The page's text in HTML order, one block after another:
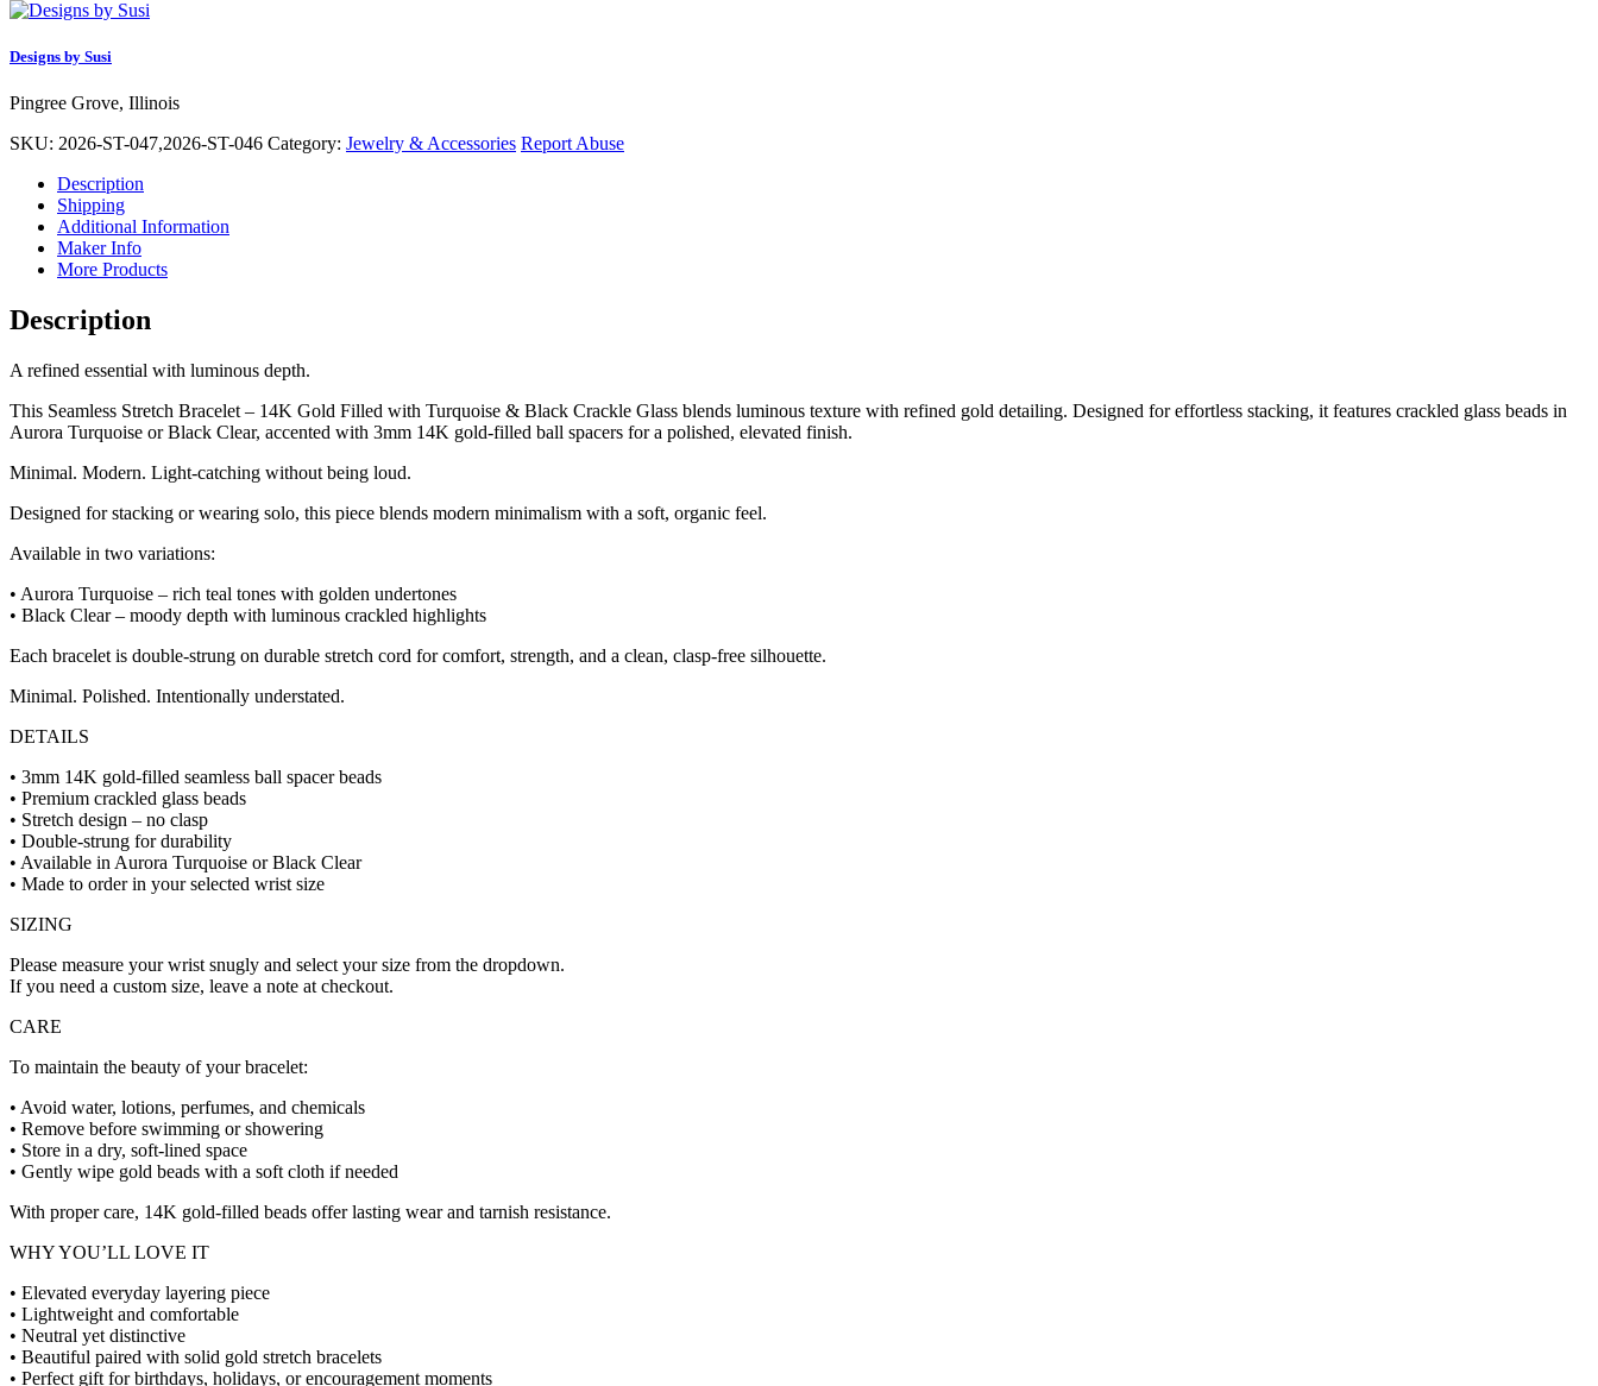
Designs by Susi
Pingree Grove, Illinois
SKU: 2026-ST-047,2026-ST-046 Category: Jewelry & Accessories Report Abuse
Description
Shipping
Additional Information
Maker Info
More Products
Description
A refined essential with luminous depth.
This Seamless Stretch Bracelet – 14K Gold Filled with Turquoise & Black Crackle Glass blends luminous texture with refined gold detailing. Designed for effortless stacking, it features crackled glass beads in
Aurora Turquoise or Black Clear, accented with 3mm 14K gold-filled ball spacers for a polished, elevated finish.
Minimal. Modern. Light-catching without being loud.
Designed for stacking or wearing solo, this piece blends modern minimalism with a soft, organic feel.
Available in two variations:
• Aurora Turquoise – rich teal tones with golden undertones
• Black Clear – moody depth with luminous crackled highlights
Each bracelet is double-strung on durable stretch cord for comfort, strength, and a clean, clasp-free silhouette.
Minimal. Polished. Intentionally understated.
DETAILS
• 3mm 14K gold-filled seamless ball spacer beads
• Premium crackled glass beads
• Stretch design – no clasp
• Double-strung for durability
• Available in Aurora Turquoise or Black Clear
• Made to order in your selected wrist size
SIZING
Please measure your wrist snugly and select your size from the dropdown.
If you need a custom size, leave a note at checkout.
CARE
To maintain the beauty of your bracelet:
• Avoid water, lotions, perfumes, and chemicals
• Remove before swimming or showering
• Store in a dry, soft-lined space
• Gently wipe gold beads with a soft cloth if needed
With proper care, 14K gold-filled beads offer lasting wear and tarnish resistance.
WHY YOU’LL LOVE IT
• Elevated everyday layering piece
• Lightweight and comfortable
• Neutral yet distinctive
• Beautiful paired with solid gold stretch bracelets
• Perfect gift for birthdays, holidays, or encouragement moments